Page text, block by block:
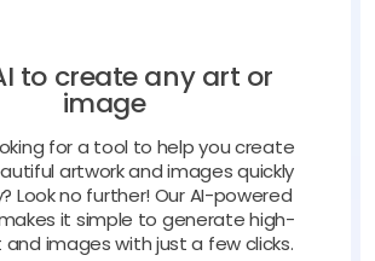
to create any art or
image
for a tool to help you create
artwork and images quickly
Look no further! Our AI-powered
it simple to generate high-
images with just a few clicks.